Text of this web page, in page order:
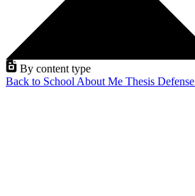
By content type
Back to School About Me Thesis Defense